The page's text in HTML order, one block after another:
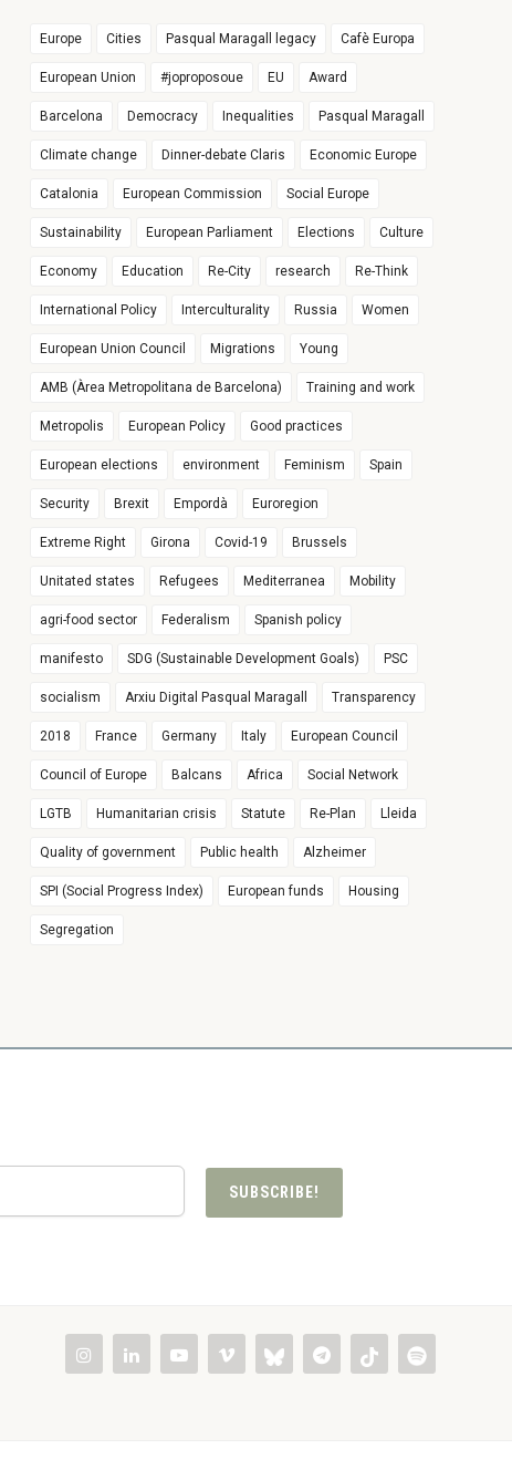
Europe Cities Pasqual Maragall legacy Cafè Europa
European Union #joproposoue EU Award
Barcelona Democracy Inequalities Pasqual Maragall
Climate change Dinner-debate Claris Economic Europe
Catalonia European Commission Social Europe
Sustainability European Parliament Elections Culture
Economy Education Re-City research Re-Think
International Policy Interculturality Russia Women
European Union Council Migrations Young
AMB (Àrea Metropolitana de Barcelona) Training and work
Metropolis European Policy Good practices
European elections environment Feminism Spain
Security Brexit Empordà Euroregion
Extreme Right Girona Covid-19 Brussels
Unitated states Refugees Mediterranea Mobility
agri-food sector Federalism Spanish policy
manifesto SDG (Sustainable Development Goals) PSC
socialism Arxiu Digital Pasqual Maragall Transparency
2018 France Germany Italy European Council
Council of Europe Balcans Africa Social Network
LGTB Humanitarian crisis Statute Re-Plan Lleida
Quality of government Public health Alzheimer
SPI (Social Progress Index) European funds Housing
Segregation
SUBSCRIBE!